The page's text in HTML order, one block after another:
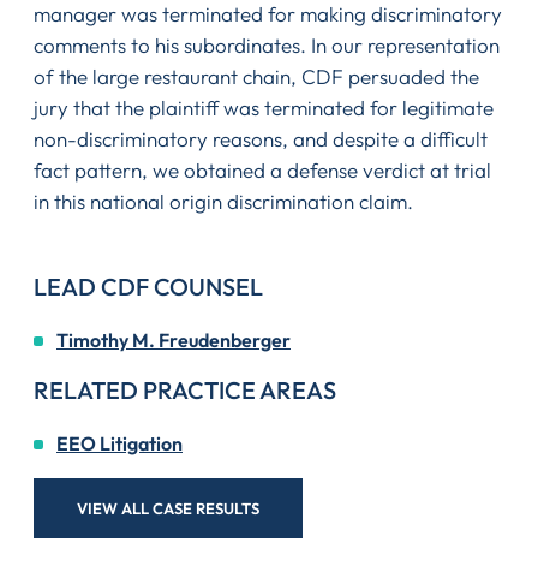
manager was terminated for making discriminatory
comments to his subordinates. In our representation
of the large restaurant chain, CDF persuaded the
jury that the plaintiff was terminated for legitimate
non-discriminatory reasons, and despite a difficult
fact pattern, we obtained a defense verdict at trial
in this national origin discrimination claim.
LEAD CDF COUNSEL
Timothy M. Freudenberger
RELATED PRACTICE AREAS
EEO Litigation
VIEW ALL CASE RESULTS